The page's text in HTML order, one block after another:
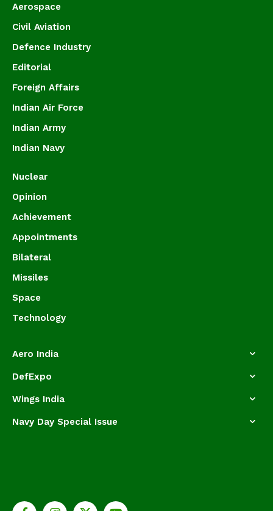
Aerospace
Civil Aviation
Defence Industry
Editorial
Foreign Affairs
Indian Air Force
Indian Army
Indian Navy
Nuclear
Opinion
Achievement
Appointments
Bilateral
Missiles
Space
Technology
Aero India
DefExpo
Wings India
Navy Day Special Issue